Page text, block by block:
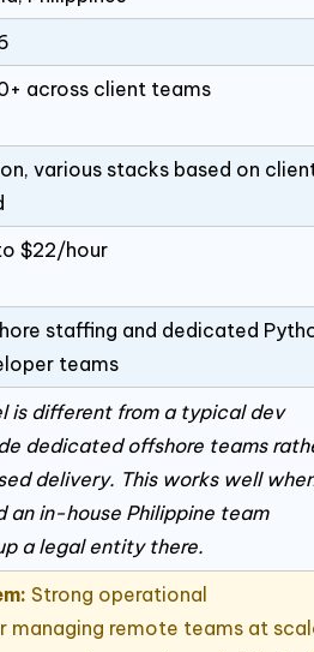
across client teams
various stacks based on
$22/hour
staffing and dedicated
teams
is different from a typical dev
dedicated offshore teams
delivery. This works well
an in-house Philippine team
a legal entity there.
Strong operational
managing remote teams at